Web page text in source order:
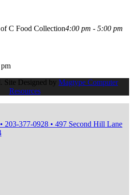
C Food Collection4:00 pm - 5:00 pm
Site Designed by Magtype Computer
Resources
203-377-0928 • 497 Second Hill Lane